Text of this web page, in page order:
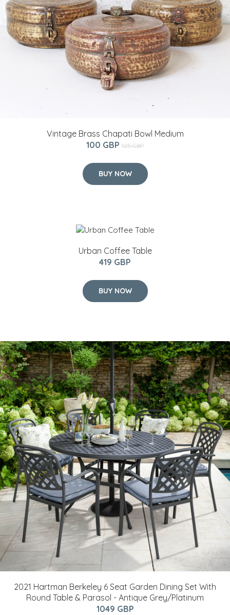
Vintage Brass Chapati Bowl Medium
100 GBP 125 GBP
BUY NOW
Urban Coffee Table
419 GBP
BUY NOW
2021 Hartman Berkeley 6 Seat Garden Dining Set With
Round Table & Parasol - Antique Grey/Platinum
1049 GBP